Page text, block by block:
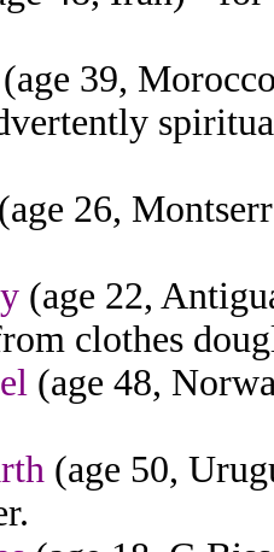
(age 39,
(age 26,
(age 22,
clothes
(age 48,
(age 50,